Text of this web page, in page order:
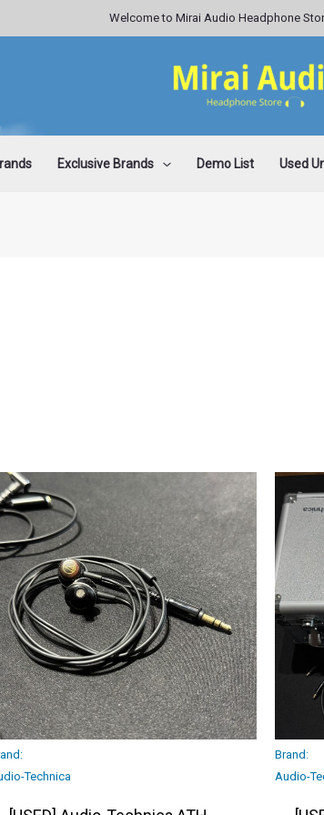
Welcome to Mirai Audio Headphone
Exclusive Brands Demo List Used
Technica
Brand:
Audio-